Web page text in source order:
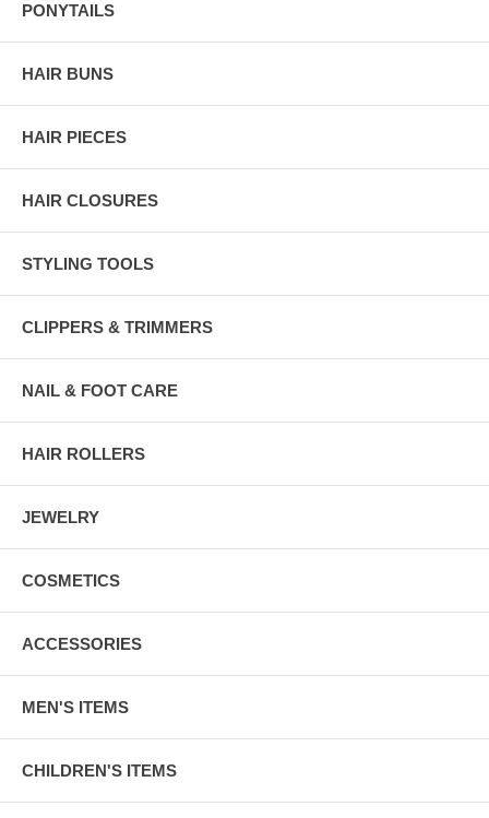
PONYTAILS
HAIR BUNS
HAIR PIECES
HAIR CLOSURES
STYLING TOOLS
CLIPPERS & TRIMMERS
NAIL & FOOT CARE
HAIR ROLLERS
JEWELRY
COSMETICS
ACCESSORIES
MEN'S ITEMS
CHILDREN'S ITEMS